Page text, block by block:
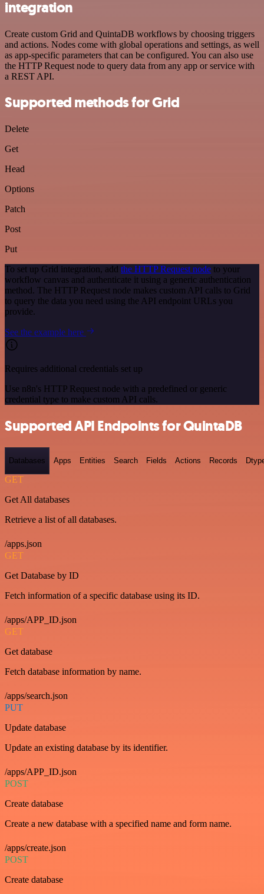
integration
Create custom Grid and QuintaDB workflows by choosing triggers
and actions. Nodes come with global operations and settings, as well
as app-specific parameters that can be configured. You can also use
the HTTP Request node to query data from any app or service with
a REST API.
Supported methods for Grid
Delete
Get
Head
Options
Patch
Post
Put
To set up Grid integration, add the HTTP Request node to your
workflow canvas and authenticate it using a generic authentication
method. The HTTP Request node makes custom API calls to Grid
to query the data you need using the API endpoint URLs you
provide.
See the example here
Requires additional credentials set up
Use n8n's HTTP Request node with a predefined or generic
credential type to make custom API calls.
Supported API Endpoints for QuintaDB
Databases Apps Entities Search Fields Actions Records
GET
Get All databases
Retrieve a list of all databases.
/apps.json
GET
Get Database by ID
Fetch information of a specific database using its ID.
/apps/APP_ID.json
GET
Get database
Fetch database information by name.
/apps/search.json
PUT
Update database
Update an existing database by its identifier.
/apps/APP_ID.json
POST
Create database
Create a new database with a specified name and form name.
/apps/create.json
POST
Create database